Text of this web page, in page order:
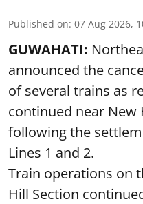
Published on: 07 Aug 2026,
GUWAHATI:
announced the
of several trains as
continued near New
following the
Lines 1 and 2.
Train operations on
Hill Section